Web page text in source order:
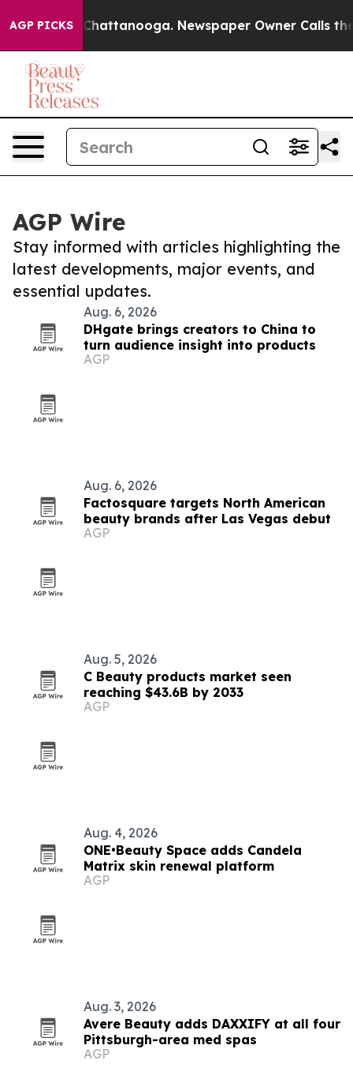
AGP PICKS
in Chattanooga. Newspaper Owner Calls the
AGP Wire
Stay informed with articles highlighting the
latest developments, major events, and
essential updates.
Aug. 6, 2026
DHgate brings creators to China to
turn audience insight into products
AGP
Aug. 6, 2026
Factosquare targets North American
beauty brands after Las Vegas debut
AGP
Aug. 5, 2026
C Beauty products market seen
reaching $43.6B by 2033
AGP
Aug. 4, 2026
ONE•Beauty Space adds Candela
Matrix skin renewal platform
AGP
Aug. 3, 2026
Avere Beauty adds DAXXIFY at all four
Pittsburgh-area med spas
AGP